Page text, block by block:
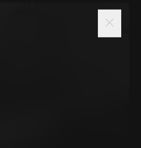
close